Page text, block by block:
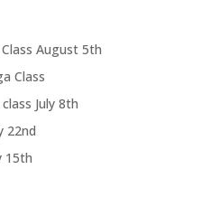
August 5th
Class
July 8th
22nd
15th